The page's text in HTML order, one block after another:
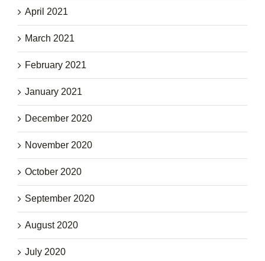
April 2021
March 2021
February 2021
January 2021
December 2020
November 2020
October 2020
September 2020
August 2020
July 2020